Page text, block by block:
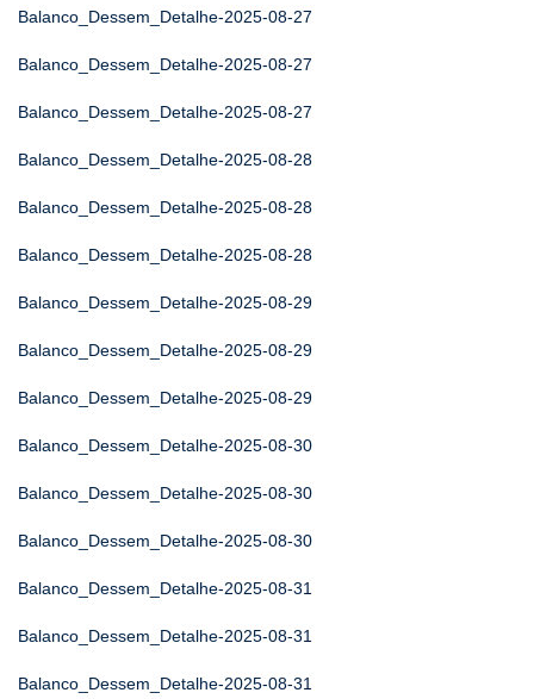
Balanco_Dessem_Detalhe-2025-08-27
Balanco_Dessem_Detalhe-2025-08-27
Balanco_Dessem_Detalhe-2025-08-27
Balanco_Dessem_Detalhe-2025-08-28
Balanco_Dessem_Detalhe-2025-08-28
Balanco_Dessem_Detalhe-2025-08-28
Balanco_Dessem_Detalhe-2025-08-29
Balanco_Dessem_Detalhe-2025-08-29
Balanco_Dessem_Detalhe-2025-08-29
Balanco_Dessem_Detalhe-2025-08-30
Balanco_Dessem_Detalhe-2025-08-30
Balanco_Dessem_Detalhe-2025-08-30
Balanco_Dessem_Detalhe-2025-08-31
Balanco_Dessem_Detalhe-2025-08-31
Balanco_Dessem_Detalhe-2025-08-31